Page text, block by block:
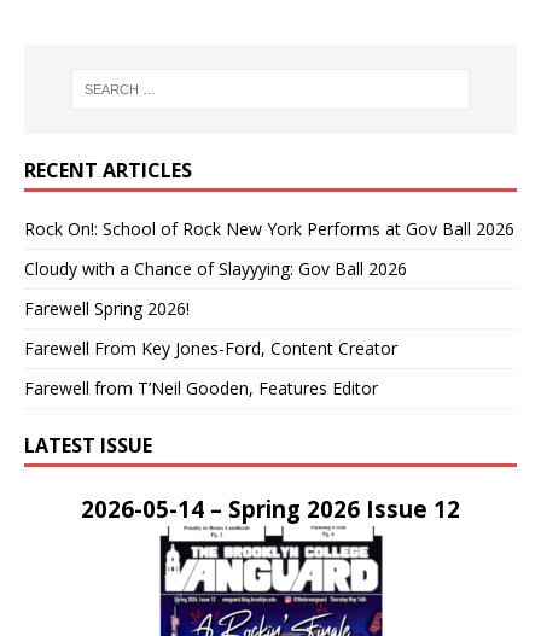
RECENT ARTICLES
Rock On!: School of Rock New York Performs at Gov Ball 2026
Cloudy with a Chance of Slayyying: Gov Ball 2026
Farewell Spring 2026!
Farewell From Key Jones-Ford, Content Creator
Farewell from T’Neil Gooden, Features Editor
LATEST ISSUE
2026-05-14 – Spring 2026 Issue 12